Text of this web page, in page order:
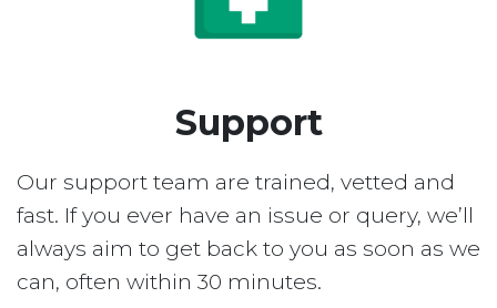
Support
Our support team are trained, vetted and
fast. If you ever have an issue or query, we’ll
always aim to get back to you as soon as we
can, often within 30 minutes.